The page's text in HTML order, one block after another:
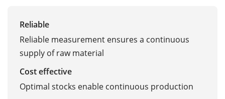
Reliable
Reliable measurement ensures a continuous
supply of raw material
Cost effective
Optimal stocks enable continuous production